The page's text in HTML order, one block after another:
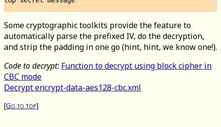
Some cryptographic toolkits provide the feature to
automatically parse the prefixed IV, do the decryption,
and strip the padding in one go (hint, hint, we know one!).
Code to decrypt: Function to decrypt using block cipher in
CBC mode
Decrypt encrypt-data-aes128-cbc.xml
[Go to top]